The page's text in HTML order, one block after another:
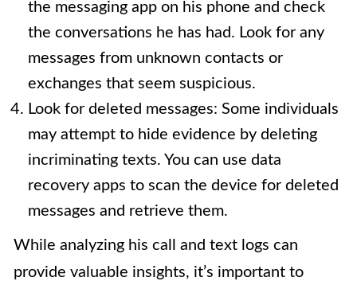
the messaging app on his phone and check
the conversations he has had. Look for any
messages from unknown contacts or
exchanges that seem suspicious.
Look for deleted messages: Some individuals
may attempt to hide evidence by deleting
incriminating texts. You can use data
recovery apps to scan the device for deleted
messages and retrieve them.
While analyzing his call and text logs can
provide valuable insights, it’s important to